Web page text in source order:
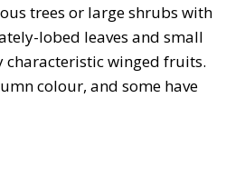
trees or large shrubs with
lobed leaves and small
characteristic winged fruits.
colour, and some have